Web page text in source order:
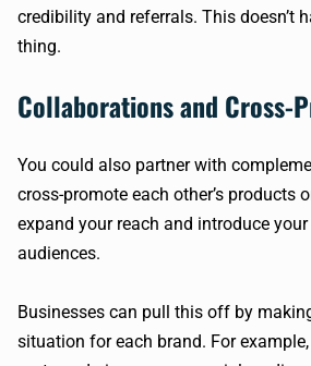
credibility and referrals. This doesn’t
thing.
Collaborations and Cross-
You could also partner with
cross-promote each other’s products
expand your reach and introduce
audiences.
Businesses can pull this off by
situation for each brand. For